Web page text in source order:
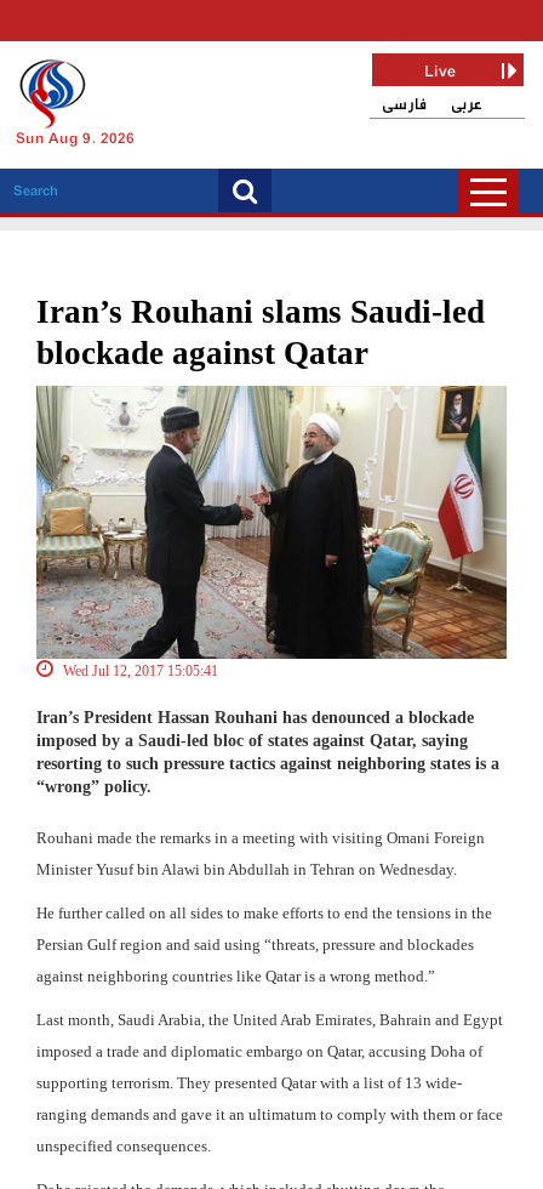
Sun Aug 9, 2026
فارسی عربی
Live
Iran’s Rouhani slams Saudi-led
blockade against Qatar
Wed Jul 12, 2017 15:05:41
Iran’s President Hassan Rouhani has denounced a blockade
imposed by a Saudi-led bloc of states against Qatar, saying
resorting to such pressure tactics against neighboring states is a
“wrong” policy.
Rouhani made the remarks in a meeting with visiting Omani Foreign
Minister Yusuf bin Alawi bin Abdullah in Tehran on Wednesday.
He further called on all sides to make efforts to end the tensions in the
Persian Gulf region and said using “threats, pressure and blockades
against neighboring countries like Qatar is a wrong method.”
Last month, Saudi Arabia, the United Arab Emirates, Bahrain and Egypt
imposed a trade and diplomatic embargo on Qatar, accusing Doha of
supporting terrorism. They presented Qatar with a list of 13 wide-
ranging demands and gave it an ultimatum to comply with them or face
unspecified consequences.